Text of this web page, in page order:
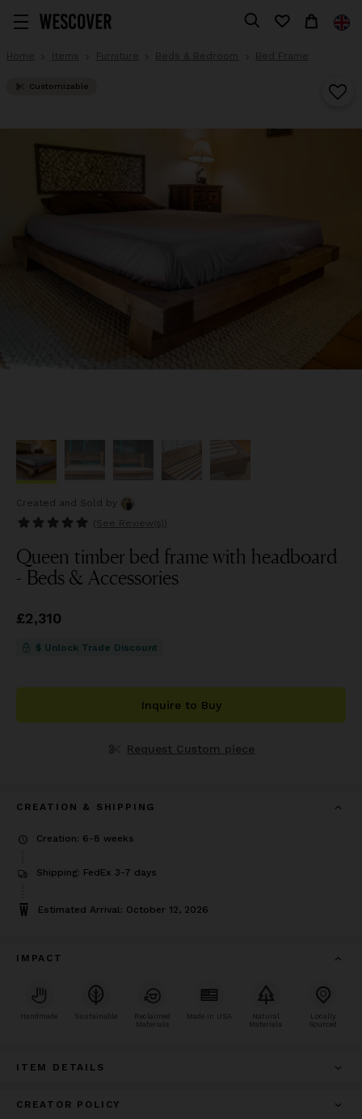
Home Items Furniture Beds & Bedroom Bed Frame
Customizable
Created and Sold
by
(See
Review(s) )
Queen timber bed frame with headboard
- Beds & Accessories
Price£2,310
£2,310
$ Unlock Trade Discount
Inquire to Buy
Request Custom piece
CREATION & SHIPPING
Creation: 6-8 weeks
Shipping: FedEx 3-7 days
Estimated Arrival: October 12, 2026
IMPACT
Handmade Sustainable
Reclaimed
Materials
Made In USA
Natural
Materials
Locally
Sourced
ITEM DETAILS
CREATOR POLICY